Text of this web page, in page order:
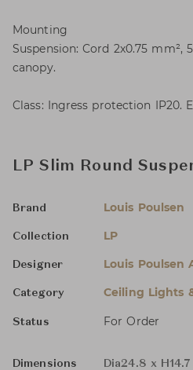
Mounting
Suspension: Cord 2x0.75
canopy.
Class: Ingress protection IP20.
LP Slim Round
Brand Louis Poulsen
Collection LP
Designer Louis Poulsen
Category Ceiling Lights
Status For Order
Dimensions
Dia24.8 x H14.7